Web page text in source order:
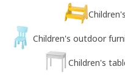
Children's outdoor
Children's